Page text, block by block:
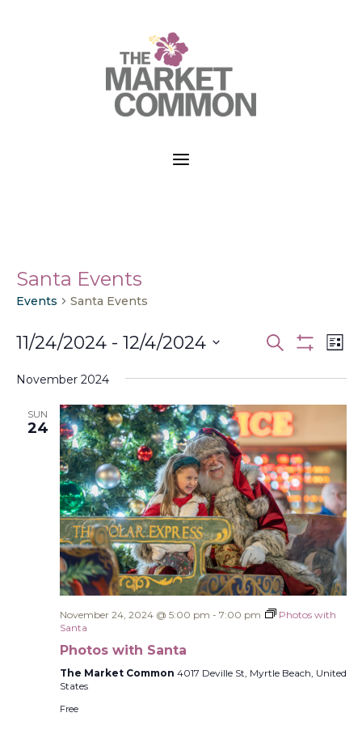
a
Santa Events
Events Santa Events
Events
and
Views
Search
List
11/24/2024 - 12/4/2024
date.
November 2024
SUN
24
November 24, 2024 @ 5:00 pm - 7:00 pm
Photos with
Santa
Photos with Santa
The Market Common 4017 Deville St, Myrtle Beach, United
States
Free